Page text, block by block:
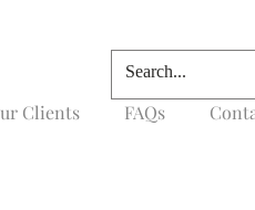
Clients FAQs